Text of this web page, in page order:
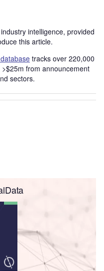
intelligence, provided
this article.
tracks over 220,000
from announcement
sectors.